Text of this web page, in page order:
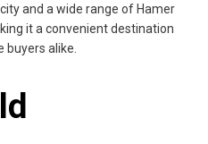
and a wide range of Hamer
it a convenient destination
alike.